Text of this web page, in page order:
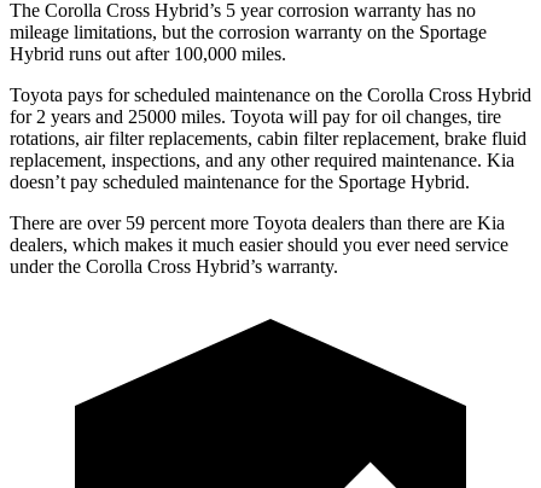
The Corolla Cross Hybrid’s 5 year corrosion warranty has no
mileage limitations, but the corrosion warranty on the Sportage
Hybrid runs out after 100,000 miles.
Toyota pays for scheduled maintenance on the Corolla Cross Hybrid
for 2 years and 25000 miles. Toyota will pay for oil changes, tire
rotations, air filter replacements, cabin filter replacement, brake fluid
replacement, inspections, and any other required maintenance. Kia
doesn’t pay scheduled maintenance for the Sportage Hybrid.
There are over 59 percent more Toyota dealers than there are Kia
dealers, which makes it much easier should you ever need service
under the Corolla Cross Hybrid’s warranty.